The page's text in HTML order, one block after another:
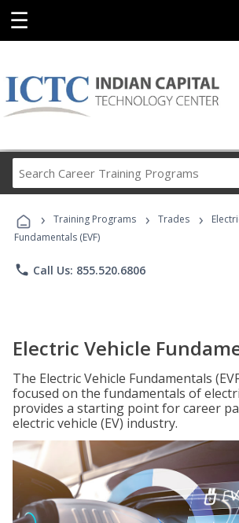
☰
Career
Programs
› Training Programs › Trades ›
Fundamentals (EVF)
phone Call Us: 855.520.6806
Electric Vehicle
The Electric Vehicle Fundamentals
focused on the fundamentals of
provides a starting point for career
electric vehicle (EV) industry.